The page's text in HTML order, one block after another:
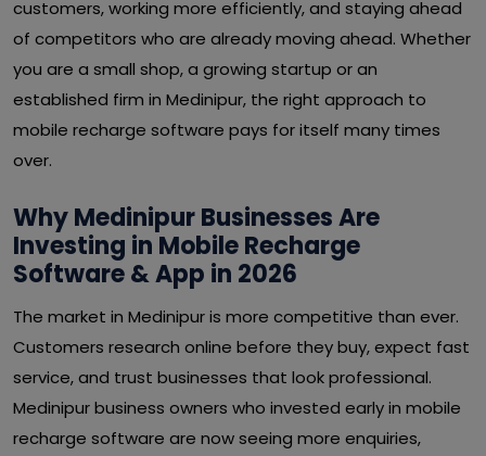
customers, working more efficiently, and staying ahead
of competitors who are already moving ahead. Whether
you are a small shop, a growing startup or an
established firm in Medinipur, the right approach to
mobile recharge software pays for itself many times
over.
Why Medinipur Businesses Are
Investing in Mobile Recharge
Software & App in 2026
The market in Medinipur is more competitive than ever.
Customers research online before they buy, expect fast
service, and trust businesses that look professional.
Medinipur business owners who invested early in mobile
recharge software are now seeing more enquiries,